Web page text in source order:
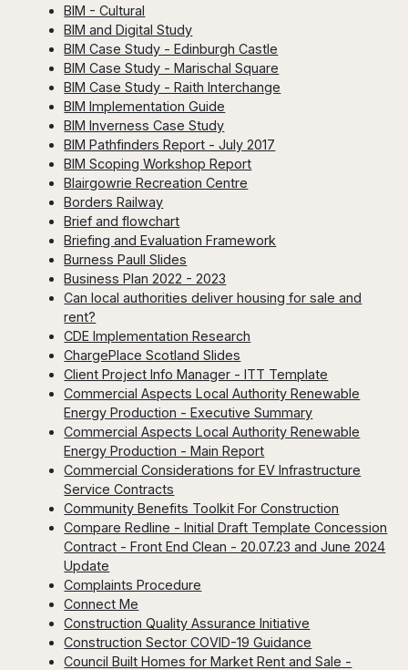
BIM - Cultural
BIM and Digital Study
BIM Case Study - Edinburgh Castle
BIM Case Study - Marischal Square
BIM Case Study - Raith Interchange
BIM Implementation Guide
BIM Inverness Case Study
BIM Pathfinders Report - July 2017
BIM Scoping Workshop Report
Blairgowrie Recreation Centre
Borders Railway
Brief and flowchart
Briefing and Evaluation Framework
Burness Paull Slides
Business Plan 2022 - 2023
Can local authorities deliver housing for sale and
rent?
CDE Implementation Research
ChargePlace Scotland Slides
Client Project Info Manager - ITT Template
Commercial Aspects Local Authority Renewable
Energy Production - Executive Summary
Commercial Aspects Local Authority Renewable
Energy Production - Main Report
Commercial Considerations for EV Infrastructure
Service Contracts
Community Benefits Toolkit For Construction
Compare Redline - Initial Draft Template Concession
Contract - Front End Clean - 20.07.23 and June 2024
Update
Complaints Procedure
Connect Me
Construction Quality Assurance Initiative
Construction Sector COVID-19 Guidance
Council Built Homes for Market Rent and Sale -